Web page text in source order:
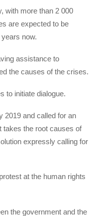
with more than 2 000
are expected to be
now.
assistance to
the causes of the crises.
to initiate dialogue.
2019 and called for an
takes the root causes of
expressly calling for
at the human rights
the government and the